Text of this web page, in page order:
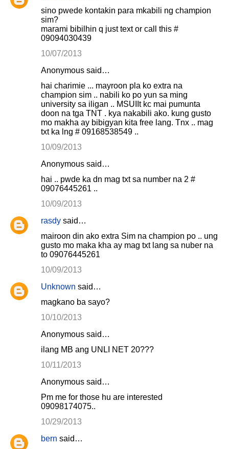
sino pwede kontakin para mkabili ng champion
sim?
marami bibilhin q just text or call this #
09094030439
10/07/2013
Anonymous said…
hai charimie ... mayroon pla ko extra na
champion sim .. nabili ko po yun sa ming
university sa iligan .. MSUIIt kc mai pumunta
doon na tga TNT . kya nakabili ako. kung gusto
mo makha ay bibigyan kita free lang. Tnx .. mag
txt ka lng # 09168538549 ..
10/09/2013
Anonymous said…
hai .. pwde ka dn mag txt sa number na 2 #
09076445261 ..
10/09/2013
rasdy said…
mairoon din ako extra Sim na champion po .. ung
gusto mo maka kha ay mag txt lang sa nuber na
to 09076445261
10/09/2013
Unknown said…
magkano ba sayo?
10/10/2013
Anonymous said…
ilang MB ang UNLI NET 20???
10/11/2013
Anonymous said…
Pm me for those hu are interested
09098174075..
10/29/2013
bern said…